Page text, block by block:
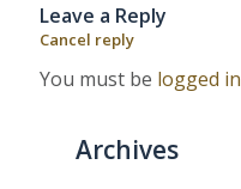
a
i
u
s
P
o
s
Leave a Reply
Cancel reply
You must be logged in
Archives